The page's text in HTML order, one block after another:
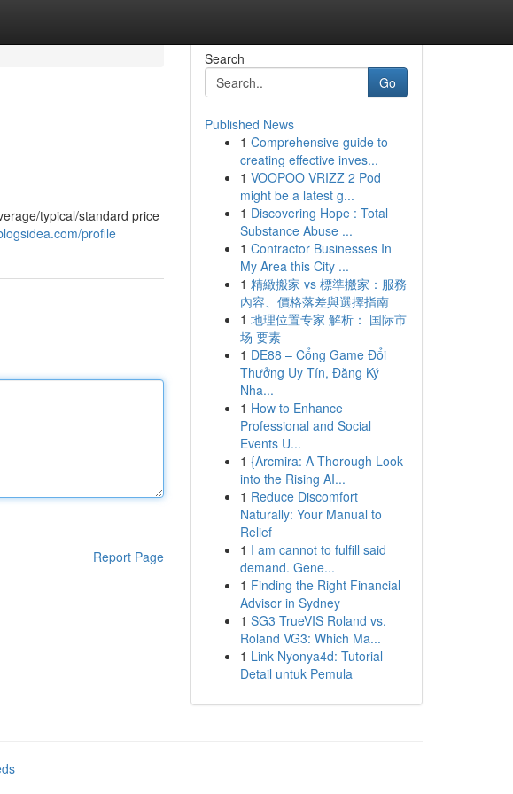
typical/standard price
profile
Report Page
Search
Go
Published News
1 Comprehensive guide to
creating effective inves...
1 VOOPOO VRIZZ 2 Pod
might be a latest g...
1 Discovering Hope : Total
Substance Abuse ...
1 Contractor Businesses In
My Area this City ...
1 精緻搬家 vs 標準搬家：服務
內容、價格落差與選擇指南
1 地理位置专家 解析： 国际市
场 要素
1 DE88 – Cổng Game Đổi
Thưởng Uy Tín, Đăng Ký
Nha...
1 How to Enhance
Professional and Social
Events U...
1 {Arcmira: A Thorough Look
into the Rising AI...
1 Reduce Discomfort
Naturally: Your Manual to
Relief
1 I am cannot to fulfill said
demand. Gene...
1 Finding the Right Financial
Advisor in Sydney
1 SG3 TrueVIS Roland vs.
Roland VG3: Which Ma...
1 Link Nyonya4d: Tutorial
Detail untuk Pemula